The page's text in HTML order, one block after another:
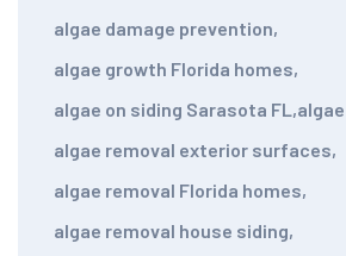
algae damage prevention,
algae growth Florida homes,
algae on siding Sarasota FL ,
algae removal exterior surfaces,
algae removal Florida homes,
algae removal house siding,